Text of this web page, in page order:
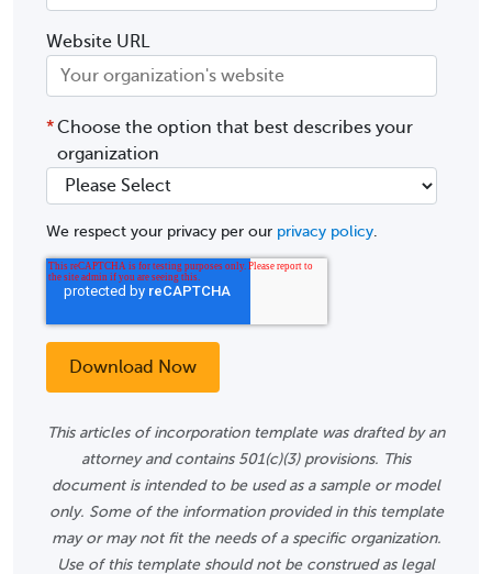
Website URL
Choose the option that best describes your
organization
*
We respect your privacy per our privacy policy
This articles of incorporation template was drafted by an
attorney and contains 501(c)(3) provisions. This
document is intended to be used as a sample or model
only. Some of the information provided in this template
may or may not fit the needs of a specific organization.
Use of this template should not be construed as legal